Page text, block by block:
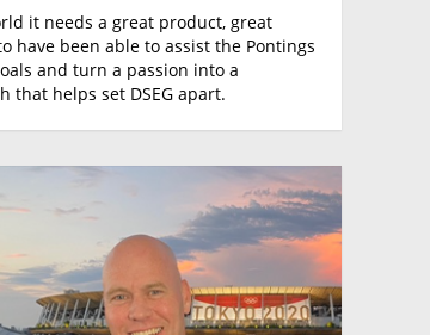
it needs a great product, great
have been able to assist the Pontings
and turn a passion into a
that helps set DSEG apart.